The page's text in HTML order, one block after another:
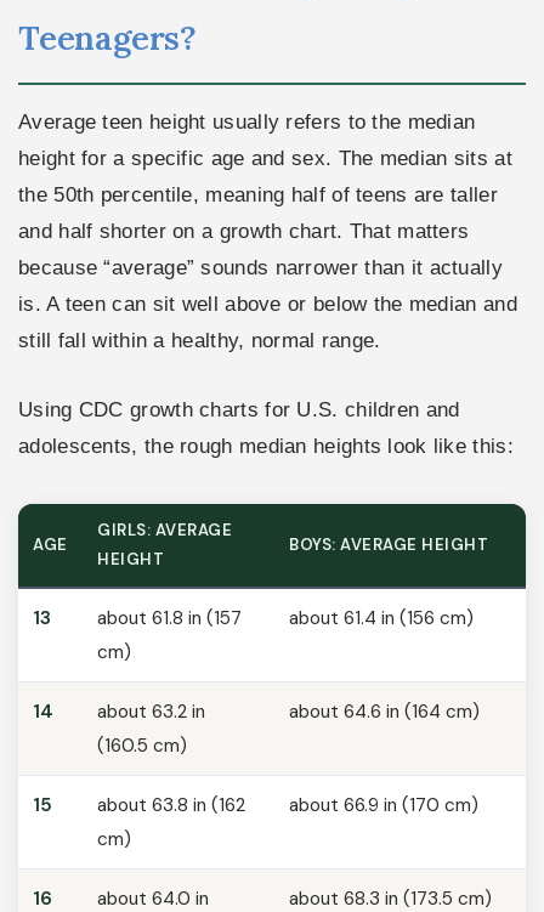
Teenagers?
Average teen height usually refers to the median
height for a specific age and sex. The median sits at
the 50th percentile, meaning half of teens are taller
and half shorter on a growth chart. That matters
because “average” sounds narrower than it actually
is. A teen can sit well above or below the median and
still fall within a healthy, normal range.
Using CDC growth charts for U.S. children and
adolescents, the rough median heights look like this:
AGE
GIRLS: AVERAGE
HEIGHT
BOYS: AVERAGE HEIGHT
13
about 61.8 in (157
cm)
about 61.4 in (156 cm)
14
about 63.2 in
(160.5 cm)
about 64.6 in (164 cm)
15
about 63.8 in (162
cm)
about 66.9 in (170 cm)
16
about 64.0 in
about 68.3 in (173.5 cm)